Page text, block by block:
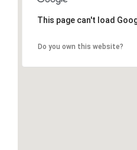
This page can't load
Do you own this website?